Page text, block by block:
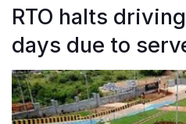
RTO halts
days due to